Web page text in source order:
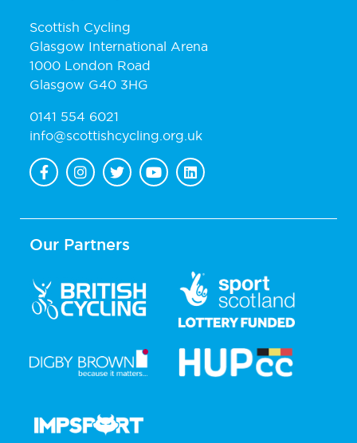
Scottish Cycling
Glasgow International Arena
1000 London Road
Glasgow G40 3HG
0141 554 6021
info@scottishcycling.org.uk
Our Partners